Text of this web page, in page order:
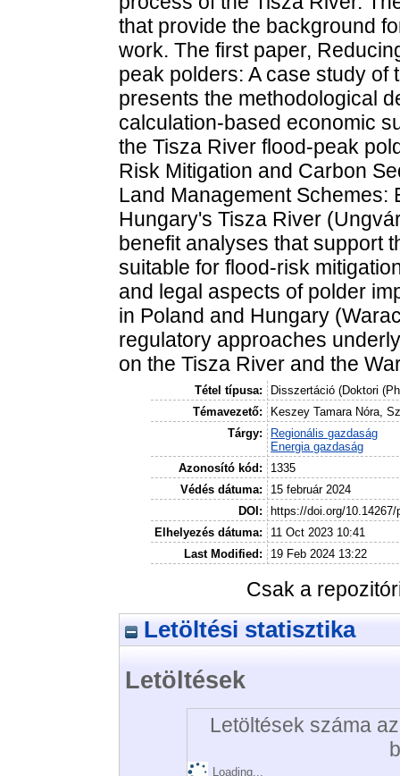
that provide the background
work. The first paper,
peak polders: A case study of
presents the methodological
calculation-based economic
the Tisza River flood-peak
Risk Mitigation and Carbon
Land Management Schemes:
Hungary's Tisza River
benefit analyses that support
suitable for flood-risk
and legal aspects of polder
in Poland and Hungary
regulatory approaches
on the Tisza River and the
Tétel típusa:
Disszertáció (Doktori
Témavezető:
Keszey Tamara Nóra,
Tárgy:
Regionális gazdaság
Energia gazdaság
Azonosító kód:
1335
Védés dátuma:
15 február 2024
DOI:
https://doi.org/10.14267/
Elhelyezés dátuma:
11 Oct 2023 10:41
Last Modified:
19 Feb 2024 13:22
Csak a
Letöltési statisztika
Letöltések
Letöltések száma
Loading...